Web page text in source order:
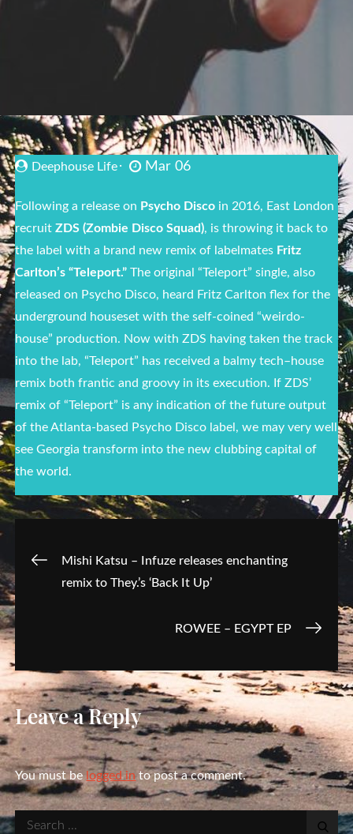
Deephouse Life Mar 06
Following a release on Psycho Disco in 2016, East London
recruitZDS (Zombie Disco Squad), is throwing it back to
the label with a brand new remix of labelmates Fritz
Carlton’s “Teleport.” The original “Teleport” single, also
released on Psycho Disco, heard Fritz Carlton flex for the
underground houseset with the self-coined “weirdo-
house” production. Now with ZDS having taken the track
into the lab, “Teleport” has received a balmytech–house
remix both frantic and groovy in its execution. If ZDS’
remix of “Teleport” is any indication of the future output
of the Atlanta-based Psycho Disco label, we may very well
see Georgia transform into the new clubbing capital of
the world.
PostMishi Katsu – Infuze releases enchanting
remix to They.’s ‘Back It Up’
ROWEE – EGYPT EP
Leave a Reply
You must be logged in to post a comment.
Search